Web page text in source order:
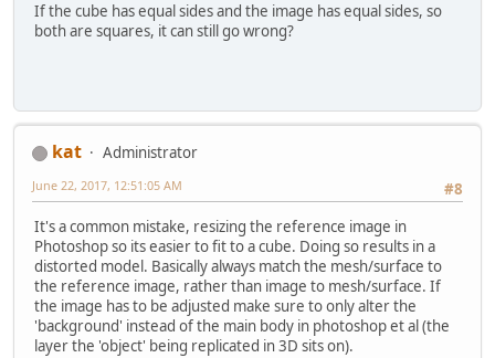
If the cube has equal sides and the image has equal sides, so
both are squares, it can still go wrong?
kat
Administrator
#8
June 22, 2017, 12:51:05 AM
It's a common mistake, resizing the reference image in
Photoshop so its easier to fit to a cube. Doing so results in a
distorted model. Basically always match the mesh/surface to
the reference image, rather than image to mesh/surface. If
the image has to be adjusted make sure to only alter the
'background' instead of the main body in photoshop et al (the
layer the 'object' being replicated in 3D sits on).